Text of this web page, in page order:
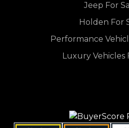
Jeep For
Holden For
Performance
Luxury Vehicles